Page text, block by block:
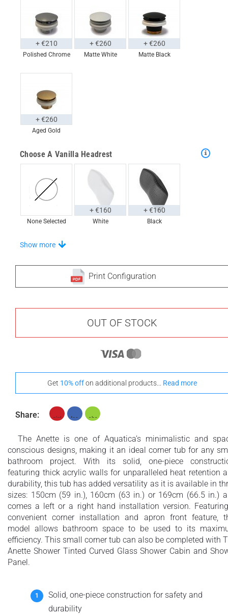
Polished Chrome
+ €210
Matte White
+ €260
Matte Black
+ €260
Aged Gold
+ €260
Choose A Vanilla Headrest
None Selected White
+ €160
Black
+ €160
Stand-Out In Style With These Universal Floor Mats
Show more
Print Configuration
OUT OF STOCK
Get 10% offon additional products... Read more
Share:
The Anette is one of Aquatica’s minimalistic and
conscious designs, making it an ideal corner tub for any
bathroom project. With its solid, one-piece
featuring thick acrylic walls for unparalleled heat retention
durability, this tub has added versatility as it is available in
sizes: 150cm (59 in.), 160cm (63 in.) or 169cm (66.5 in.)
comes a left or a right hand installation version.
convenient corner installation and apron front feature,
model allows bathroom space to be used to its
efficiency. This small corner tub can also be completed with
Anette Shower Tinted Curved Glass Shower Cabin and
Panel.
Solid, one-piece construction for safety and
durability